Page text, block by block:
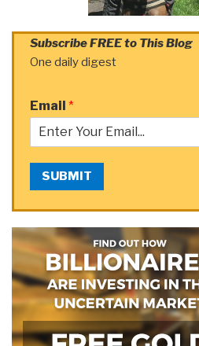
Subscribe FREE to This Blog
One daily digest
Email *
SUBMIT